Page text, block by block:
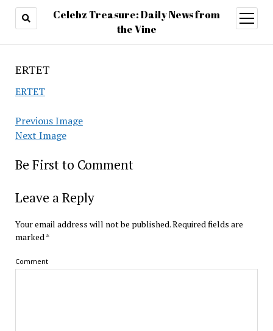
Celebz Treasure: Daily News from
the Vine
open
menu
ERTET
ERTET
Previous Image
Next Image
Be First to Comment
Leave a Reply
Your email address will not be published.Required fields are
marked*
Comment